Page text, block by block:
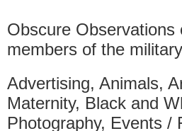
Obscure
members of the
Advertising, Animals,
Maternity, Black and
Photography, Events /